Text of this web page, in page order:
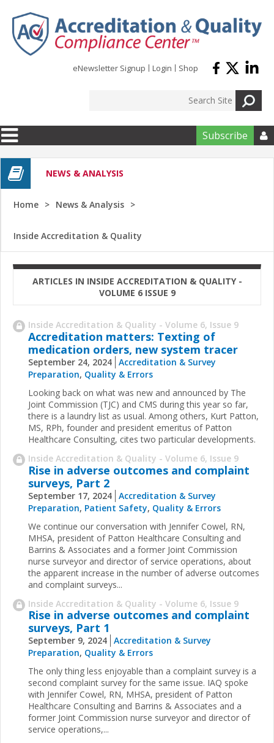
eNewsletter Signup Login Shop
Subscribe 
NEWS & ANALYSIS
Home News & Analysis
Inside Accreditation & Quality
ARTICLES IN INSIDE ACCREDITATION & QUALITY -
VOLUME 6 ISSUE 9
Inside Accreditation & Quality - Volume 6, Issue 9
Accreditation matters: Texting of
medication orders, new system tracer
September 24, 2024 Accreditation & Survey
Preparation, Quality & Errors
Looking back on what was new and announced by The
Joint Commission (TJC) and CMS during this year so far,
there is a laundry list as usual. Among others, Kurt Patton,
MS, RPh, founder and president emeritus of Patton
Healthcare Consulting, cites two particular developments.
Inside Accreditation & Quality - Volume 6, Issue 9
Rise in adverse outcomes and complaint
surveys, Part 2
September 17, 2024 Accreditation & Survey
Preparation, Patient Safety, Quality & Errors
We continue our conversation with Jennifer Cowel, RN,
MHSA, president of Patton Healthcare Consulting and
Barrins & Associates and a former Joint Commission
nurse surveyor and director of service operations, about
the apparent increase in the number of adverse outcomes
and complaint surveys...
Inside Accreditation & Quality - Volume 6, Issue 9
Rise in adverse outcomes and complaint
surveys, Part 1
September 9, 2024 Accreditation & Survey
Preparation, Quality & Errors
The only thing less enjoyable than a complaint survey is a
second complaint survey for the same issue. IAQ spoke
with Jennifer Cowel, RN, MHSA, president of Patton
Healthcare Consulting and Barrins & Associates and a
former Joint Commission nurse surveyor and director of
service operations,...